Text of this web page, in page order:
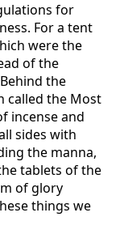
for
For a tent
were the
of the
the
called the Most
incense and
sides with
the manna,
tablets of the
of glory
things we